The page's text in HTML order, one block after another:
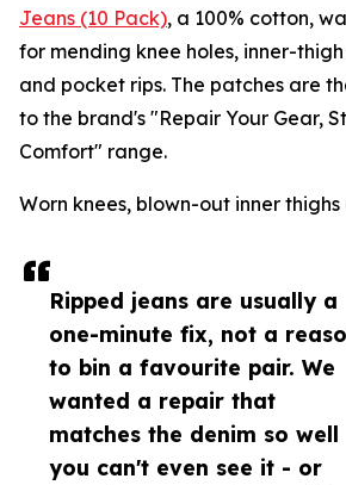
Ripped jeans are usually a
one-minute fix, not a
to bin a favourite pair. We
wanted a repair that
matches the denim so well
you can't even see it - or
Jeans (10 Pack), a 100% cotton,
for mending knee holes, inner-
and pocket rips. The patches are
to the brand's "Repair Your Gear,
Comfort" range.
Worn knees, blown-out inner